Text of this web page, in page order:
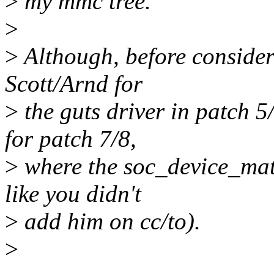
>
>Although, before
Scott/Arnd for
> the guts driver in patch
for patch 7/8,
> where the
like you didn't
> add him on cc/to).
>